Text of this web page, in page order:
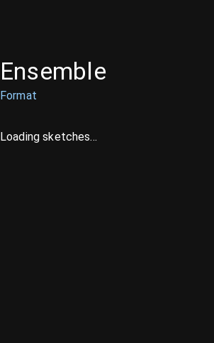
Ensemble
Format
Loading sketches...